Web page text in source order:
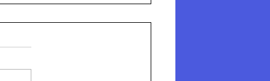
Are The Missing